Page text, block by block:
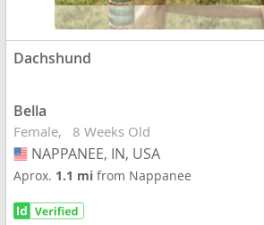
Dachshund
Bella
Female 8 Weeks Old
USA
NAPPANEE, IN, USA
Aprox. 1.1 mifrom Nappanee